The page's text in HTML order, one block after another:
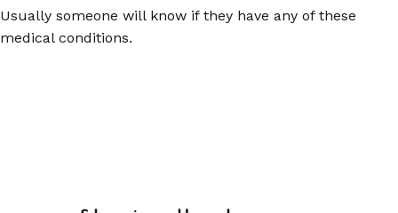
Usually someone will know if they have any of these
medical conditions.